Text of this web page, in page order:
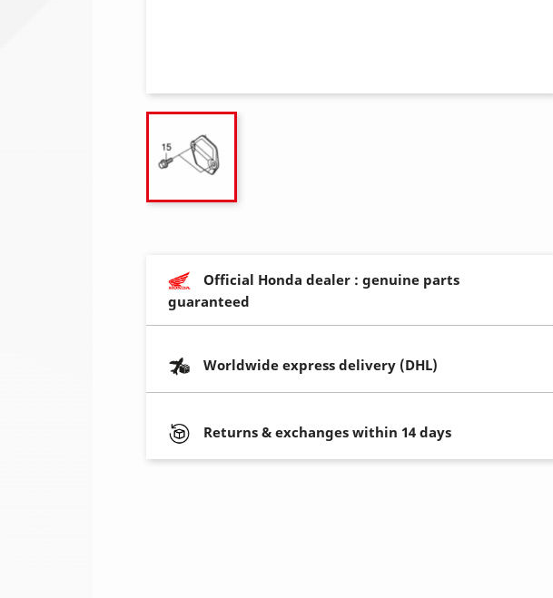
Official Honda dealer : genuine parts
guaranteed
Worldwide express delivery (DHL)
Returns & exchanges within 14 days